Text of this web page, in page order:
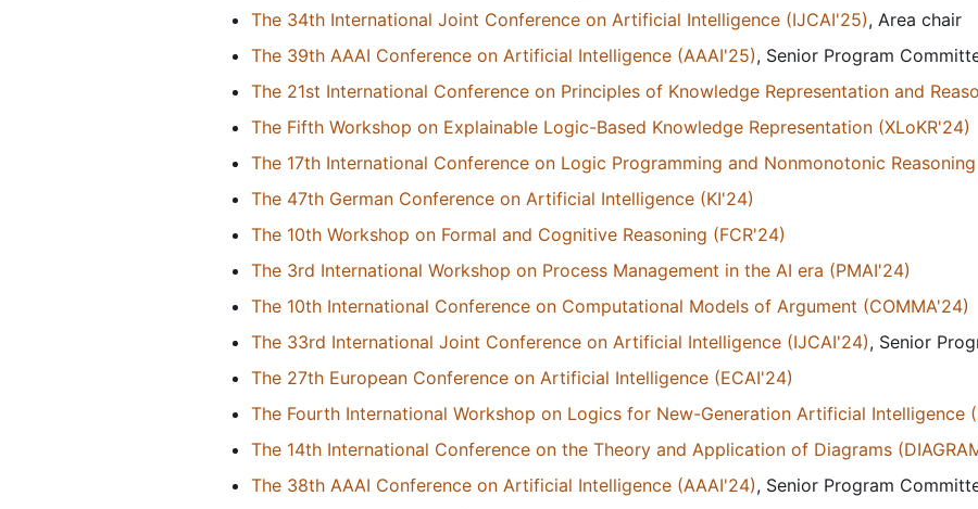
The 34th International Joint Conference on Artificial Intelligence (IJCAI'25), Area chair
The 39th AAAI Conference on Artificial Intelligence (AAAI'25), Senior Program
The 21st International Conference on Principles of Knowledge Representation and
The Fifth Workshop on Explainable Logic-Based Knowledge Representation (XLoKR'24)
The 17th International Conference on Logic Programming and Nonmonotonic
The 47th German Conference on Artificial Intelligence (KI'24)
The 10th Workshop on Formal and Cognitive Reasoning (FCR'24)
The 3rd International Workshop on Process Management in the AI era (PMAI'24)
The 10th International Conference on Computational Models of Argument (COMMA'24)
The 33rd International Joint Conference on Artificial Intelligence (IJCAI'24), Senior
The 27th European Conference on Artificial Intelligence (ECAI'24)
The Fourth International Workshop on Logics for New-Generation Artificial Intelligence
The 14th International Conference on the Theory and Application of Diagrams
The 38th AAAI Conference on Artificial Intelligence (AAAI'24), Senior Program